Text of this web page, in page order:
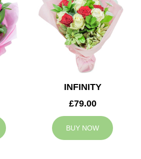
INFINITY
£79.00
BUY NOW